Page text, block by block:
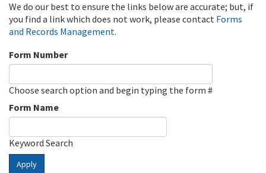
We do our best to ensure the links below are accurate; but, if
you find a link which does not work, please contact Forms
and Records Management.
Form Number
Choose search option and begin typing the form #
Form Name
Keyword Search
Apply